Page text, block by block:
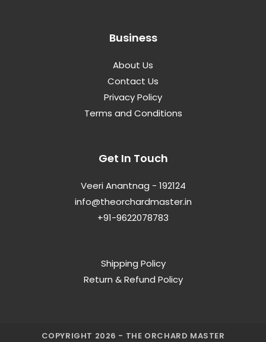
Business
About Us
Contact Us
Privacy Policy
Terms and Conditions
Get In Touch
Veeri Anantnag - 192124
info@theorchardmaster.in
+91-9622078783
Shipping Policy
Return & Refund Policy
COPYRIGHT 2026 - THE ORCHARD MASTER